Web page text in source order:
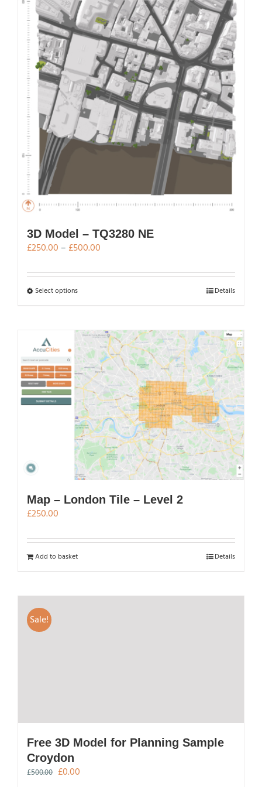
variants.
The
options
chosen
on
the
product
page
3D Model – TQ3280 NE
£250.00 – £500.00
£250.00
Select optionsThis
multiple
variants.
The
options
may
be
chosen
on
the
product
page
Details
Map – London Tile – Level 2
£250.00
Add to basket Details
Sale!
Free 3D Model for Planning Sample
Croydon
£500.00 Original
£0.00